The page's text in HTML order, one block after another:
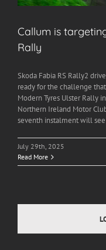
Callum is
Rally
Skoda Fabia RS Rally2
ready for the challenge
Modern Tyres Ulster Rally
Northern Ireland Motor
seventh instalment will
July 29th, 2025
Read More